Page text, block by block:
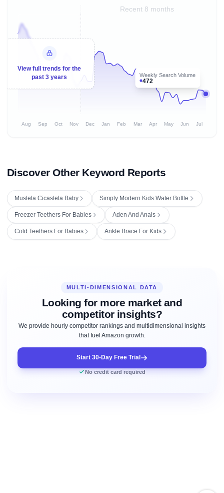
Recent 8 months
Weekly Search Volume
472
View full trends for the
past 3 years
Aug Sep Oct Nov Dec Jan Feb Mar Apr May Jun Jul
Discover Other Keyword Reports
Mustela Cicastela Baby Simply Modern Kids Water Bottle
Freezer Teethers For Babies Aden And Anais
Cold Teethers For Babies Ankle Brace For Kids
MULTI-DIMENSIONAL DATA
Looking for more market and
competitor insights?
We provide hourly competitor rankings and multidimensional insights
that fuel Amazon growth.
Start 30-Day Free Trial
No credit card required